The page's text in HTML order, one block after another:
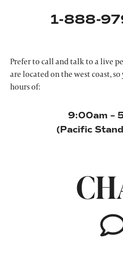
1-888-
Prefer to call and talk to a live
are located on the west coast,
hours of:
9:00am –
(Pacific